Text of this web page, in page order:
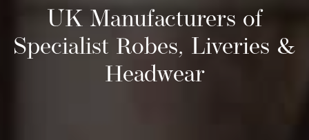
UK Manufacturers of
Specialist Robes, Liveries &
Headwear